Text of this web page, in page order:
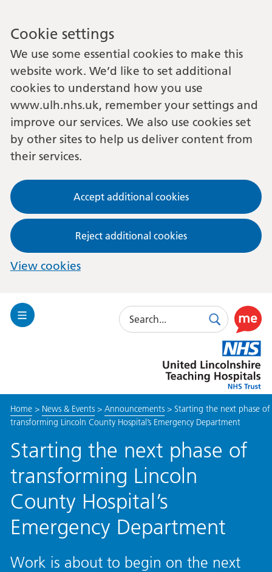
Cookie settings
We use some essential cookies to make this
website work. We’d like to set additional
cookies to understand how you use
www.ulh.nhs.uk, remember your settings and
improve our services. We also use cookies set
by other sites to help us deliver content from
their services.
Accept additional cookies
Reject additional cookies
View cookies
Toggle
Search
SearchUse
this
link
to
enable
toolkit
Lincolnshire
Hospitals
Home> News & Events> Announcements> Starting the next phase of
transforming Lincoln County Hospital’s Emergency Department
Starting the next phase of
transforming Lincoln
County Hospital’s
Emergency Department
Work is about to begin on the next